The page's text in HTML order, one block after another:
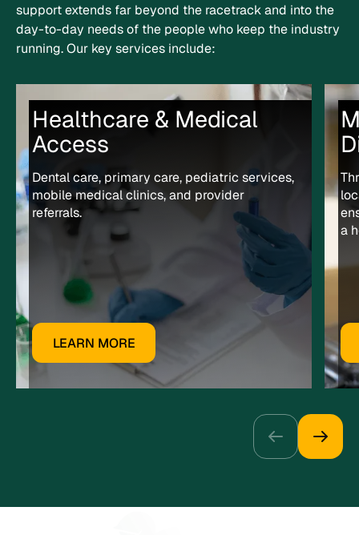
support extends far beyond the racetrack and into the
day-to-day needs of the people who keep the industry
running.Our key services include:
Healthcare & Medical
Access
Dental care, primary care, pediatric services,
mobile medical clinics, and provider
referrals.
LEARN MORE
a